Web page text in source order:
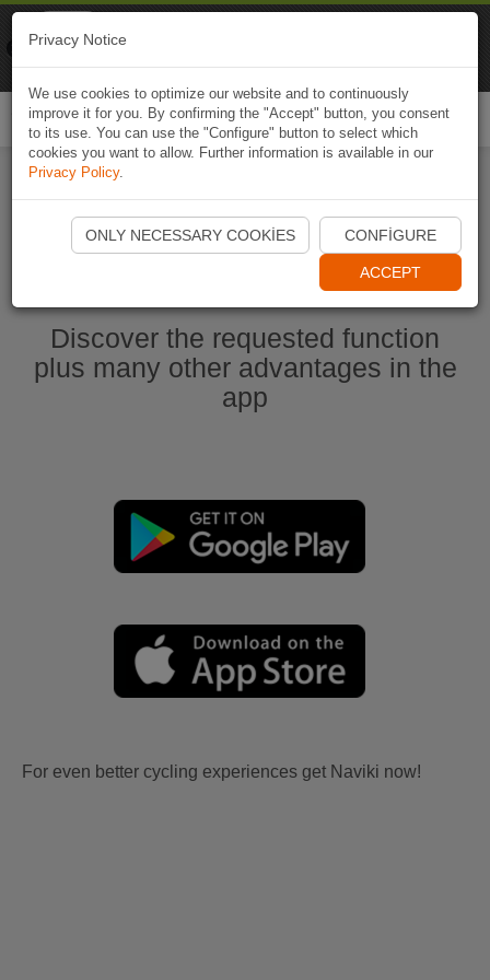
Start Naviki App
Discover the requested function
plus many other advantages in the
app
For even better cycling experiences get Naviki now!
Privacy Notice
We use cookies to optimize our website and to continuously
improve it for you. By confirming the "Accept" button, you consent
to its use. You can use the "Configure" button to select which
cookies you want to allow. Further information is available in our
Privacy Policy.
ONLY NECESSARY COOKIES CONFIGURE
ACCEPT
Naviki